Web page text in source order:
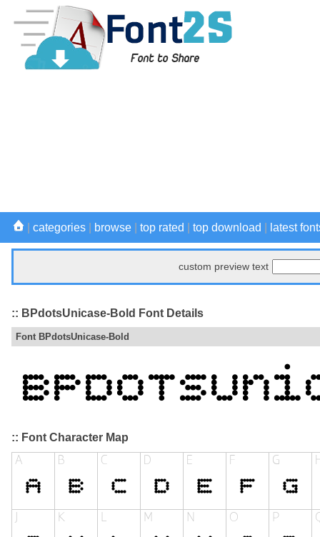
categories browse top rated top download latest
custom preview text
:: BPdotsUnicase-Bold Font Details
Font BPdotsUnicase-Bold
:: Font Character Map